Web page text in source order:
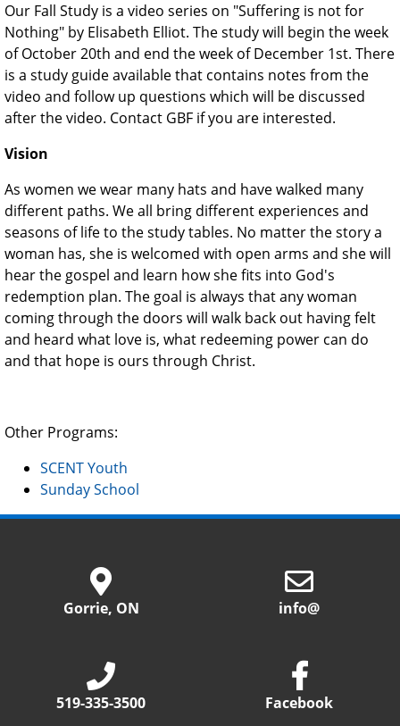
Our Fall Study is a video series on "Suffering is not for
Nothing" by Elisabeth Elliot. The study will begin the week
of October 20th and end the week of December 1st. There
is a study guide available that contains notes from the
video and follow up questions which will be discussed
after the video. Contact GBF if you are interested.
Vision
As women we wear many hats and have walked many
different paths. We all bring different experiences and
seasons of life to the study tables. No matter the story a
woman has, she is welcomed with open arms and she will
hear the gospel and learn how she fits into God's
redemption plan. The goal is always that any woman
coming through the doors will walk back out having felt
and heard what love is, what redeeming power can do
and that hope is ours through Christ.
Other Programs:
SCENT Youth
Sunday School
Gorrie, ON info@
519-335-3500 Facebook